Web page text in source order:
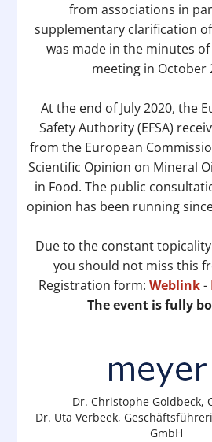
from associations in
supplementary clarification
was made in the minutes of
meeting in October
At the end of July 2020, the
Safety Authority (EFSA)
from the European
Scientific Opinion on Mineral
in Food. The public
opinion has been running
Due to the constant
you should not miss this
Registration form: Weblink-
The event is fully
Dr. Christophe Goldbeck,
Dr. Uta Verbeek,
GmbH